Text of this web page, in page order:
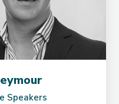
Speakers